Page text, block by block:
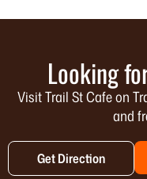
Looking
Visit Trail St Cafe on
and
Get Direction